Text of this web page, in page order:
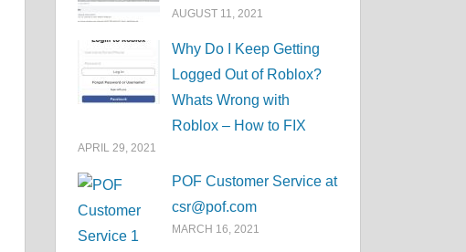
AUGUST 11, 2021
Why Do I Keep Getting
Logged Out of Roblox?
Whats Wrong with
Roblox – How to FIX
APRIL 29, 2021
POF Customer Service at
csr@pof.com
MARCH 16, 2021